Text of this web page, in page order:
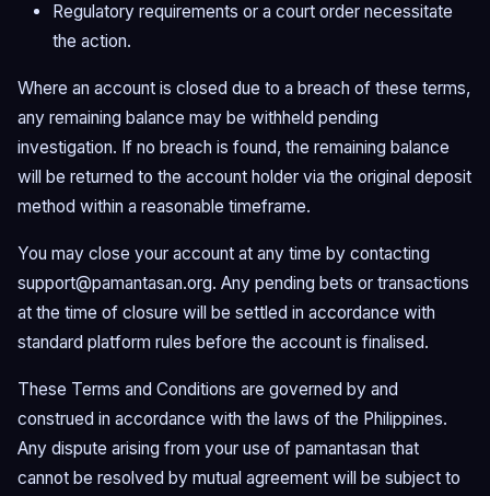
Regulatory requirements or a court order necessitate
the action.
Where an account is closed due to a breach of these terms,
any remaining balance may be withheld pending
investigation. If no breach is found, the remaining balance
will be returned to the account holder via the original deposit
method within a reasonable timeframe.
You may close your account at any time by contacting
support@pamantasan.org. Any pending bets or transactions
at the time of closure will be settled in accordance with
standard platform rules before the account is finalised.
These Terms and Conditions are governed by and
construed in accordance with the laws of the Philippines.
Any dispute arising from your use of pamantasan that
cannot be resolved by mutual agreement will be subject to